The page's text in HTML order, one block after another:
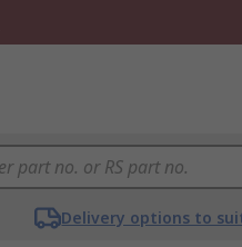
Delivery options to